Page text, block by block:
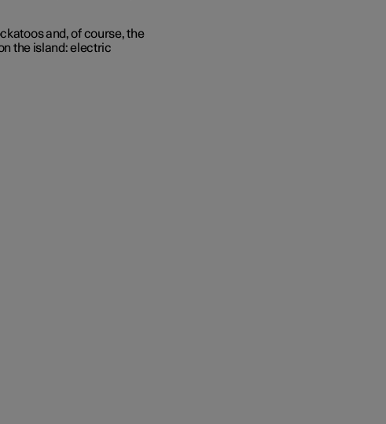
and, of course, the
the island: electric